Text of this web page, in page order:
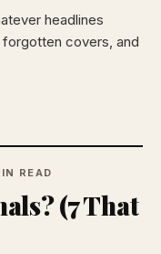
headlines
covers, and
READ
(7 That